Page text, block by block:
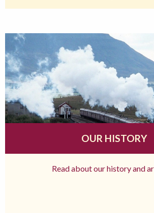
OUR HISTORY
Read about our history and